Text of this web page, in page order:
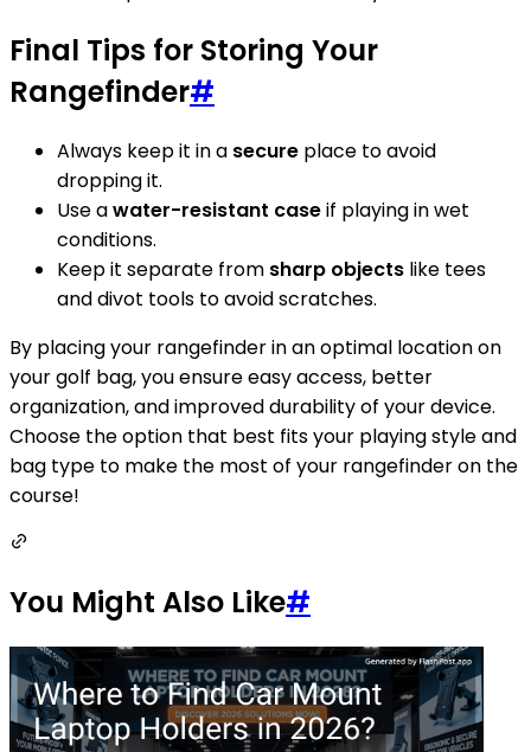
Final Tips for Storing Your
Rangefinder#
Always keep it in a secure place to avoid
dropping it.
Use awater-resistant caseif playing in wet
conditions.
Keep it separate from sharp objects like tees
and divot tools to avoid scratches.
By placing your rangefinder in an optimal location on
your golf bag, you ensure easy access, better
organization, and improved durability of your device.
Choose the option that best fits your playing style and
bag type to make the most of your rangefinder on the
course!
You Might Also Like#